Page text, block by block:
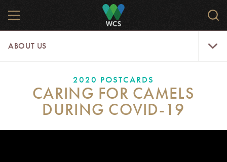
main
content
WCS
MENU
ABOUT US
2020 POSTCARDS
CARING FOR CAMELS
DURING COVID-19